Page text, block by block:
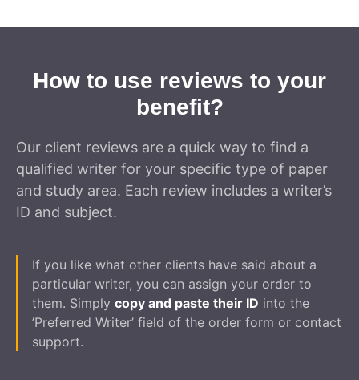
How to use reviews to your
benefit?
Our client reviews are a quick way to find a
qualified writer for your specific type of paper
and study area. Each review includes a writer’s
ID and subject.
If you like what other clients have said about a
particular writer, you can assign your order to
them. Simply copy and paste their ID into the
’Preferred Writer’ field of the order form or contact
support.